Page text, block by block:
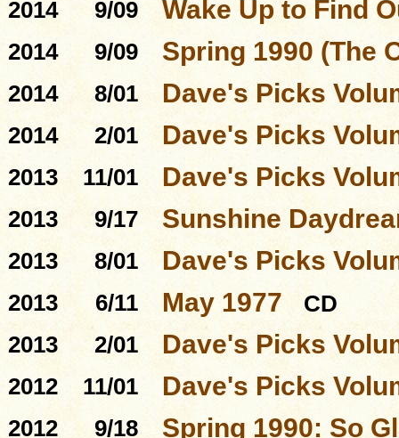
2014 9/09 Wake Up to Find
2014 9/09 Spring 1990 (The
2014 8/01 Dave's Picks
2014 2/01 Dave's Picks
2013 11/01 Dave's Picks
2013 9/17 Sunshine
2013 8/01 Dave's Picks
2013 6/11 May 1977
CD
2013
2/01 Dave's Picks
2012 11/01 Dave's Picks
2012 9/18 Spring 1990: So